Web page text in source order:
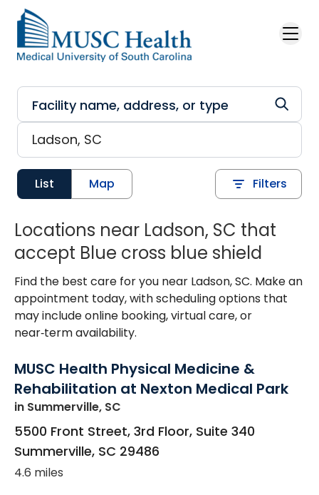
Skip to main content
List Map Filters
Locations near Ladson, SC that
accept Blue cross blue shield
Find the best care for you near Ladson, SC. Make an
appointment today, with scheduling options that
may include online booking, virtual care, or
near‑term availability.
MUSC Health Physical Medicine &
Rehabilitation at Nexton Medical Park
in Summerville, SC
5500 Front Street, 3rd Floor, Suite 340
Summerville, SC 29486
4.6 miles